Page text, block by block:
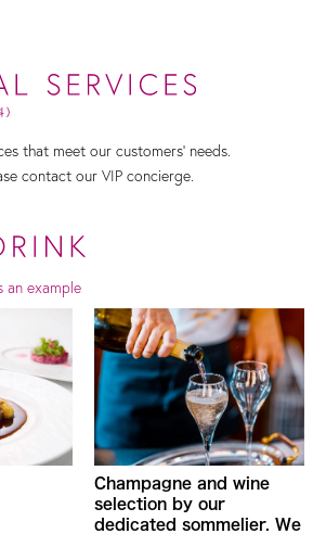
that meet our customers' needs.
contact our VIP concierge.
an example
Champagne and wine
selection by our
dedicated sommelier. We